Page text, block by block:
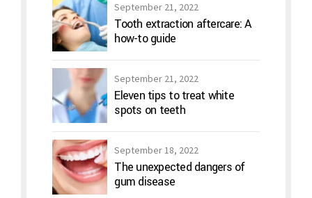
September 21, 2022
Tooth extraction aftercare: A
how-to guide
September 21, 2022
Eleven tips to treat white
spots on teeth
September 18, 2022
The unexpected dangers of
gum disease